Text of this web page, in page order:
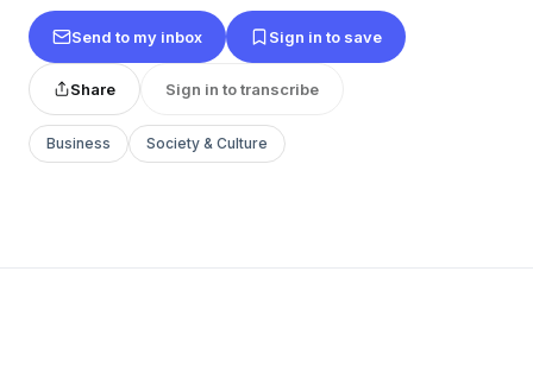
Send to my inbox Sign in to save
Share Sign in to transcribe
Business Society & Culture